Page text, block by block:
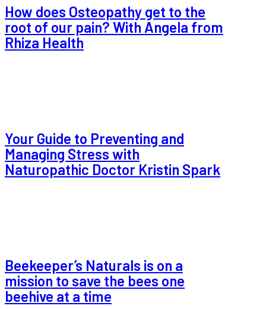
How does Osteopathy get to the
root of our pain? With Angela from
Rhiza Health
Your Guide to Preventing and
Managing Stress with
Naturopathic Doctor Kristin Spark
Beekeeper’s Naturals is on a
mission to save the bees one
beehive at a time